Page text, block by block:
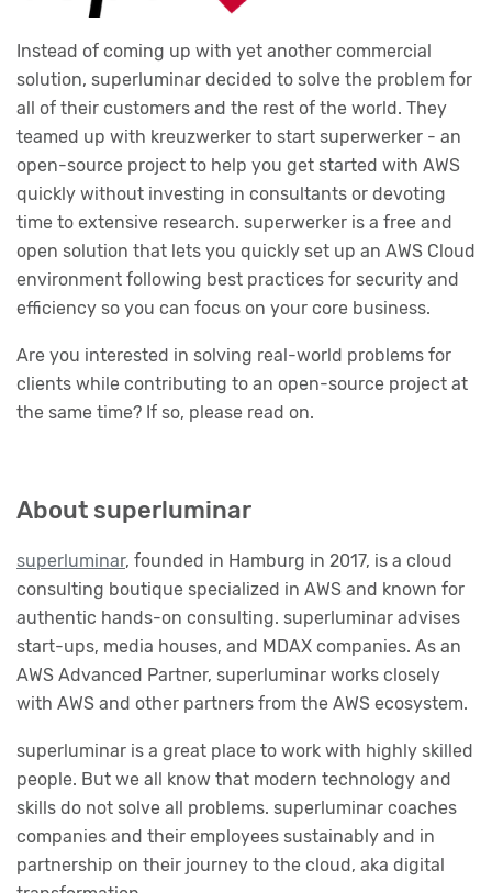
Instead of coming up with yet another commercial
solution, superluminar decided to solve the problem for
all of their customers and the rest of the world. They
teamed up with kreuzwerker to start superwerker - an
open-source project to help you get started with AWS
quickly without investing in consultants or devoting
time to extensive research. superwerker is a free and
open solution that lets you quickly set up an AWS Cloud
environment following best practices for security and
efficiency so you can focus on your core business.
Are you interested in solving real-world problems for
clients while contributing to an open-source project at
the same time? If so, please read on.
About superluminar
superluminar, founded in Hamburg in 2017, is a cloud
consulting boutique specialized in AWS and known for
authentic hands-on consulting. superluminar advises
start-ups, media houses, and MDAX companies. As an
AWS Advanced Partner, superluminar works closely
with AWS and other partners from the AWS ecosystem.
superluminar is a great place to work with highly skilled
people. But we all know that modern technology and
skills do not solve all problems. superluminar coaches
companies and their employees sustainably and in
partnership on their journey to the cloud, aka digital